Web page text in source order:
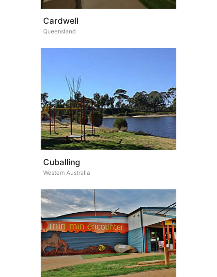
Cardwell
Queensland
Cuballing
Western Australia